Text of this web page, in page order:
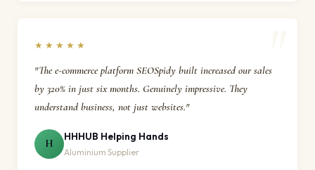
★★★★★
"The e-commerce platform SEOSpidy built increased our sales
by 320% in just six months. Genuinely impressive. They
understand business, not just websites."
H
HHHUB Helping Hands
Aluminium Supplier